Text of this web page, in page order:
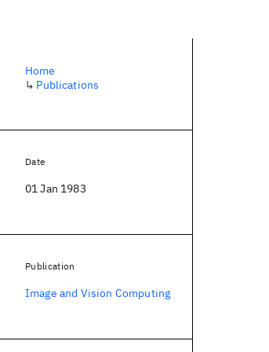
Home
↳ Publications
Date
01 Jan 1983
Publication
Image and Vision Computing